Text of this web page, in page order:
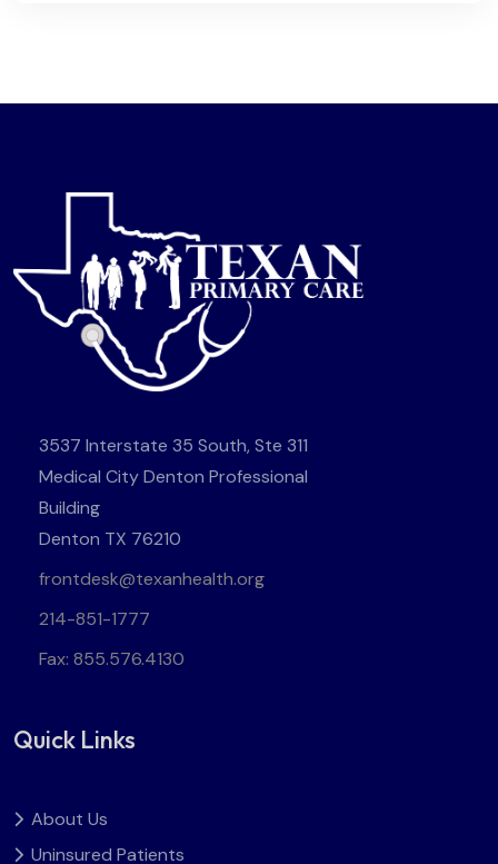
3537 Interstate 35 South, Ste 311
Medical City Denton Professional
Building
Denton TX 76210
frontdesk@texanhealth.org
214-851-1777
Fax: 855.576.4130
Quick Links
About Us
Uninsured Patients